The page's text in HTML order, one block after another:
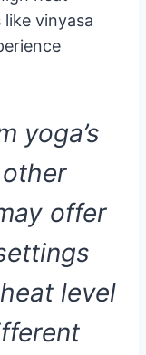
vinyasa
yoga’s
offer
level